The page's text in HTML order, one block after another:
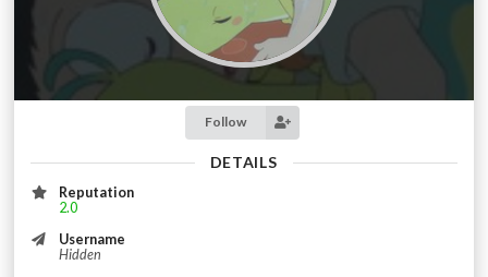
Follow
DETAILS
Reputation
2.0
Username
Hidden